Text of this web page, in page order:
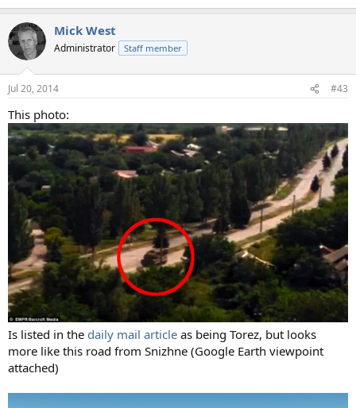
Mick West
Administrator Staff member
Jul 20, 2014 #43
This photo:
Is listed in the daily mail article as being Torez, but looks
more like this road from Snizhne (Google Earth viewpoint
attached)